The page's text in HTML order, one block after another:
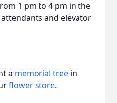
1 pm to 4 pm in the
and elevator
a memorial tree in
flower store.